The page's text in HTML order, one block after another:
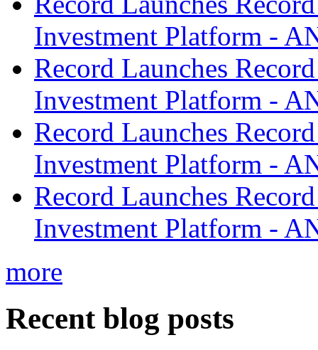
Investment Platform -
Record Launches
Investment Platform -
Record Launches
Investment Platform -
Record Launches
Investment Platform -
more
Recent blog posts